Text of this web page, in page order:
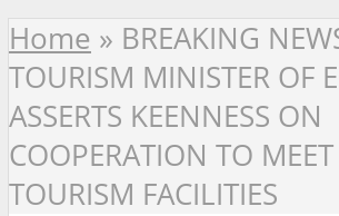
Home » BREAKING
TOURISM MINISTER OF
ASSERTS KEENNESS ON
COOPERATION TO
TOURISM FACILITIES